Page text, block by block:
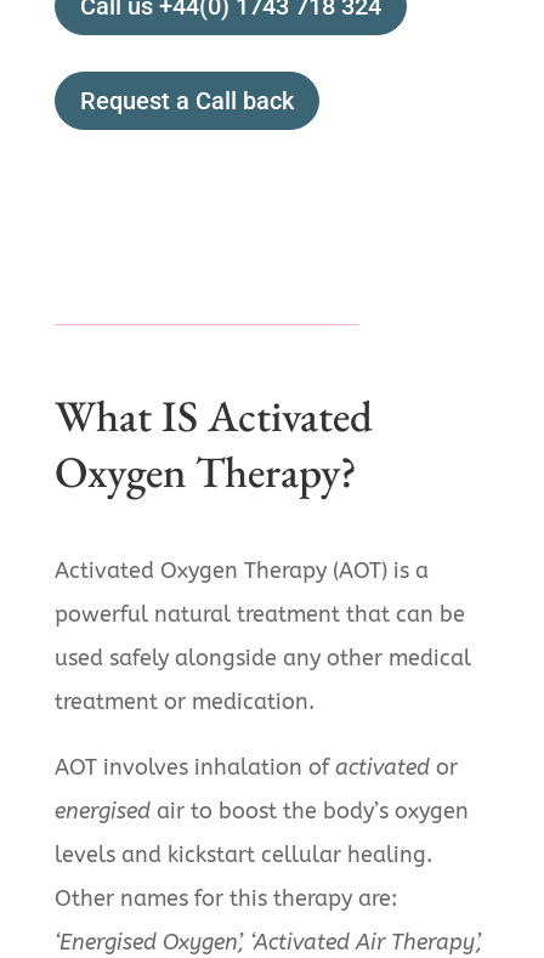
Call us +44(0) 1743 718 324
Request a Call back
What IS Activated
Oxygen Therapy?
Activated Oxygen Therapy (AOT) is a
powerful natural treatment that can be
used safely alongside any other medical
treatment or medication.
AOT involves inhalation ofactivatedor
energisedair to boost the body’s oxygen
levels and kickstart cellular healing.
Other names for this therapy are:
‘Energised Oxygen’, ‘Activated Air Therapy’,